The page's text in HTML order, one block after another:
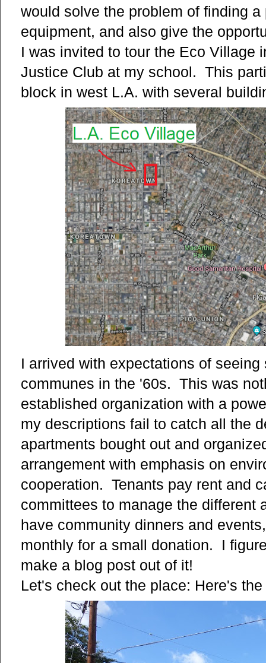
would solve the problem of finding
equipment, and also give the
I was invited to tour the Eco Village
Justice Club at my school. This
block in west L.A. with several
I arrived with expectations of
communes in the '60s. This was
established organization with a
my descriptions fail to catch all the
apartments bought out and
arrangement with emphasis on
cooperation. Tenants pay rent and
committees to manage the
have community dinners and
monthly for a small donation. I
make a blog post out of it!
Let's check out the place: Here's